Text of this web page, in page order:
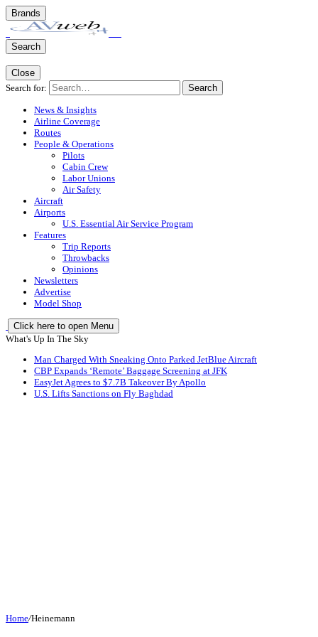
Brands
Search
Close
Search for:
Search
News & Insights
Airline Coverage
Routes
People & Operations
Pilots
Cabin Crew
Labor Unions
Air Safety
Aircraft
Airports
U.S. Essential Air Service Program
Features
Trip Reports
Throwbacks
Opinions
Newsletters
Advertise
Model Shop
Click here to open Menu
What's Up In The Sky
Man Charged With Sneaking Onto Parked JetBlue Aircraft
CBP Expands ‘Remote’ Baggage Screening at JFK
EasyJet Agrees to $7.7B Takeover By Apollo
U.S. Lifts Sanctions on Fly Baghdad
Home/Heinemann